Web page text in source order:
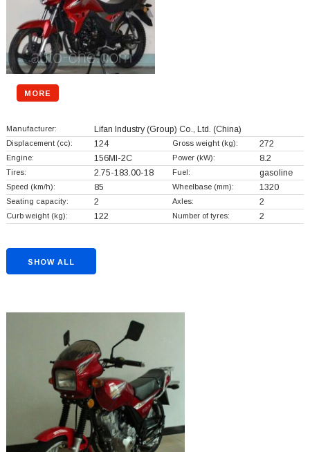
MORE
Manufacturer: Lifan Industry (Group) Co., Ltd. (China)
Displacement (cc): 124 Gross weight (kg): 272
Engine: 156MI-2C Power (kW): 8.2
Tires: 2.75-183.00-18 Fuel: gasoline
Speed (km/h): 85 Wheelbase (mm): 1320
Seating capacity: 2 Axles: 2
Curb weight (kg): 122 Number of tyres: 2
SHOW ALL